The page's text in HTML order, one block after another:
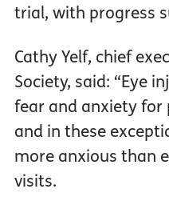
trial, with progress
Cathy Yelf, chief
Society, said: “Eye
fear and anxiety for
and in these
more anxious than
visits.